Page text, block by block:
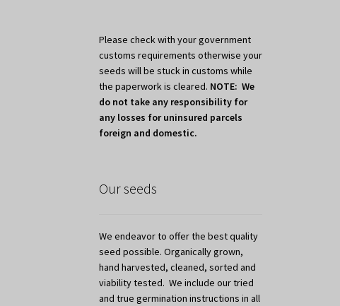
Please check with your government
customs requirements otherwise your
seeds will be stuck in customs while
the paperwork is cleared. NOTE: We
do not take any responsibility for
any losses for uninsured parcels
foreign and domestic.
Our seeds
We endeavor to offer the best quality
seed possible. Organically grown,
hand harvested, cleaned, sorted and
viability tested. We include our tried
and true germination instructions in all